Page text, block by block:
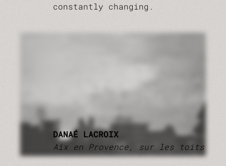
constantly changing.
DANAÉ LACROIX
Aix en Provence, sur les toits